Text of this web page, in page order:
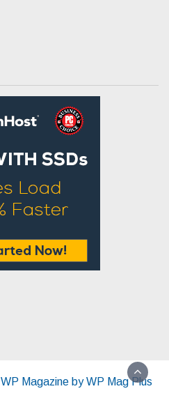
WP Magazine by WP Mag Plus